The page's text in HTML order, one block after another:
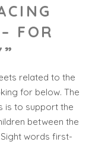
FOR
related to the
for below. The
is to support the
between the
words first-